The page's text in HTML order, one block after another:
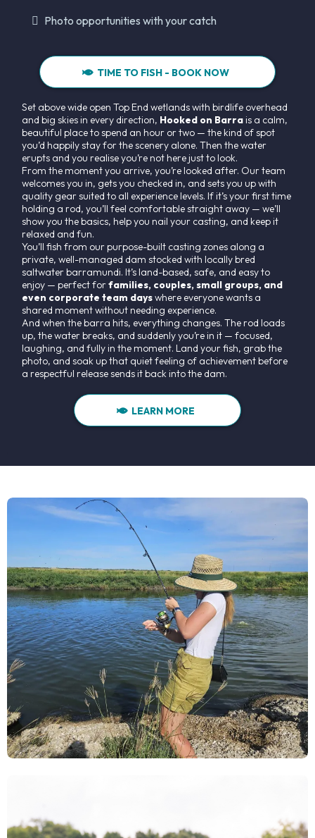
Photo opportunities with your catch
TIME TO FISH - BOOK NOW
Set above wide open Top End wetlands with birdlife overhead
and big skies in every direction, Hooked on Barra is a calm,
beautiful place to spend an hour or two — the kind of spot
you’d happily stay for the scenery alone. Then the water
erupts and you realise you’re not here just to look.
From the moment you arrive, you’re looked after. Our team
welcomes you in, gets you checked in, and sets you up with
quality gear suited to all experience levels. If it’s your first time
holding a rod, you’ll feel comfortable straight away — we’ll
show you the basics, help you nail your casting, and keep it
relaxed and fun.
You’ll fish from our purpose-built casting zones along a
private, well-managed dam stocked with locally bred
saltwater barramundi. It’s land-based, safe, and easy to
enjoy — perfect forfamilies, couples, small groups, and
even corporate team dayswhere everyone wants a
shared moment without needing experience.
And when the barra hits, everything changes. The rod loads
up, the water breaks, and suddenly you’re in it — focused,
laughing, and fully in the moment. Land your fish, grab the
photo, and soak up that quiet feeling of achievement before
a respectful release sends it back into the dam.
LEARN MORE